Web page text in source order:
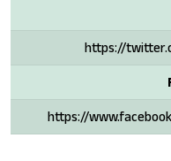
https://
https://